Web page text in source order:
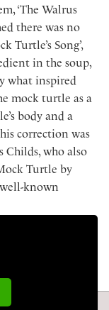
‘The Walrus
there was no
Turtle’s Song’,
in the soup,
what inspired
mock turtle as a
body and a
correction was
who also
Turtle by
known